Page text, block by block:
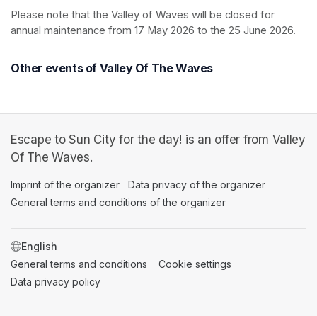
Please note that the Valley of Waves will be closed for
annual maintenance from 17 May 2026 to the 25 June 2026.
Other events of Valley Of The Waves
Escape to Sun City for the day! is an offer from Valley
Of The Waves.
Imprint of the organizer (opens in a new tab)
Data privacy of the organizer
General terms and conditions of the organizer
SWITCH LANGUAGE
General terms and conditions (opens in a new tab)
Cookie settings
Data privacy policy